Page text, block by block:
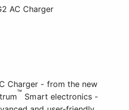
AC Charger
Charger - from the new
™ Smart electronics -